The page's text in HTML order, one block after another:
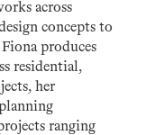
across
concepts to
produces
residential,
her
ranging